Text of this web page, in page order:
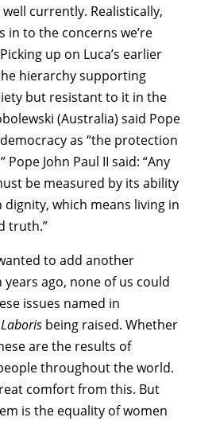
currently. Realistically,
in to the concerns we’re
up on Luca’s earlier
hierarchy supporting
but resistant to it in the
(Australia) said Pope
as “the protection
John Paul II said: “Any
be measured by its ability
which means living in
truth.”
to add another
years ago, none of us could
issues named in
being raised. Whether
are the results of
throughout the world.
comfort from this. But
is the equality of women